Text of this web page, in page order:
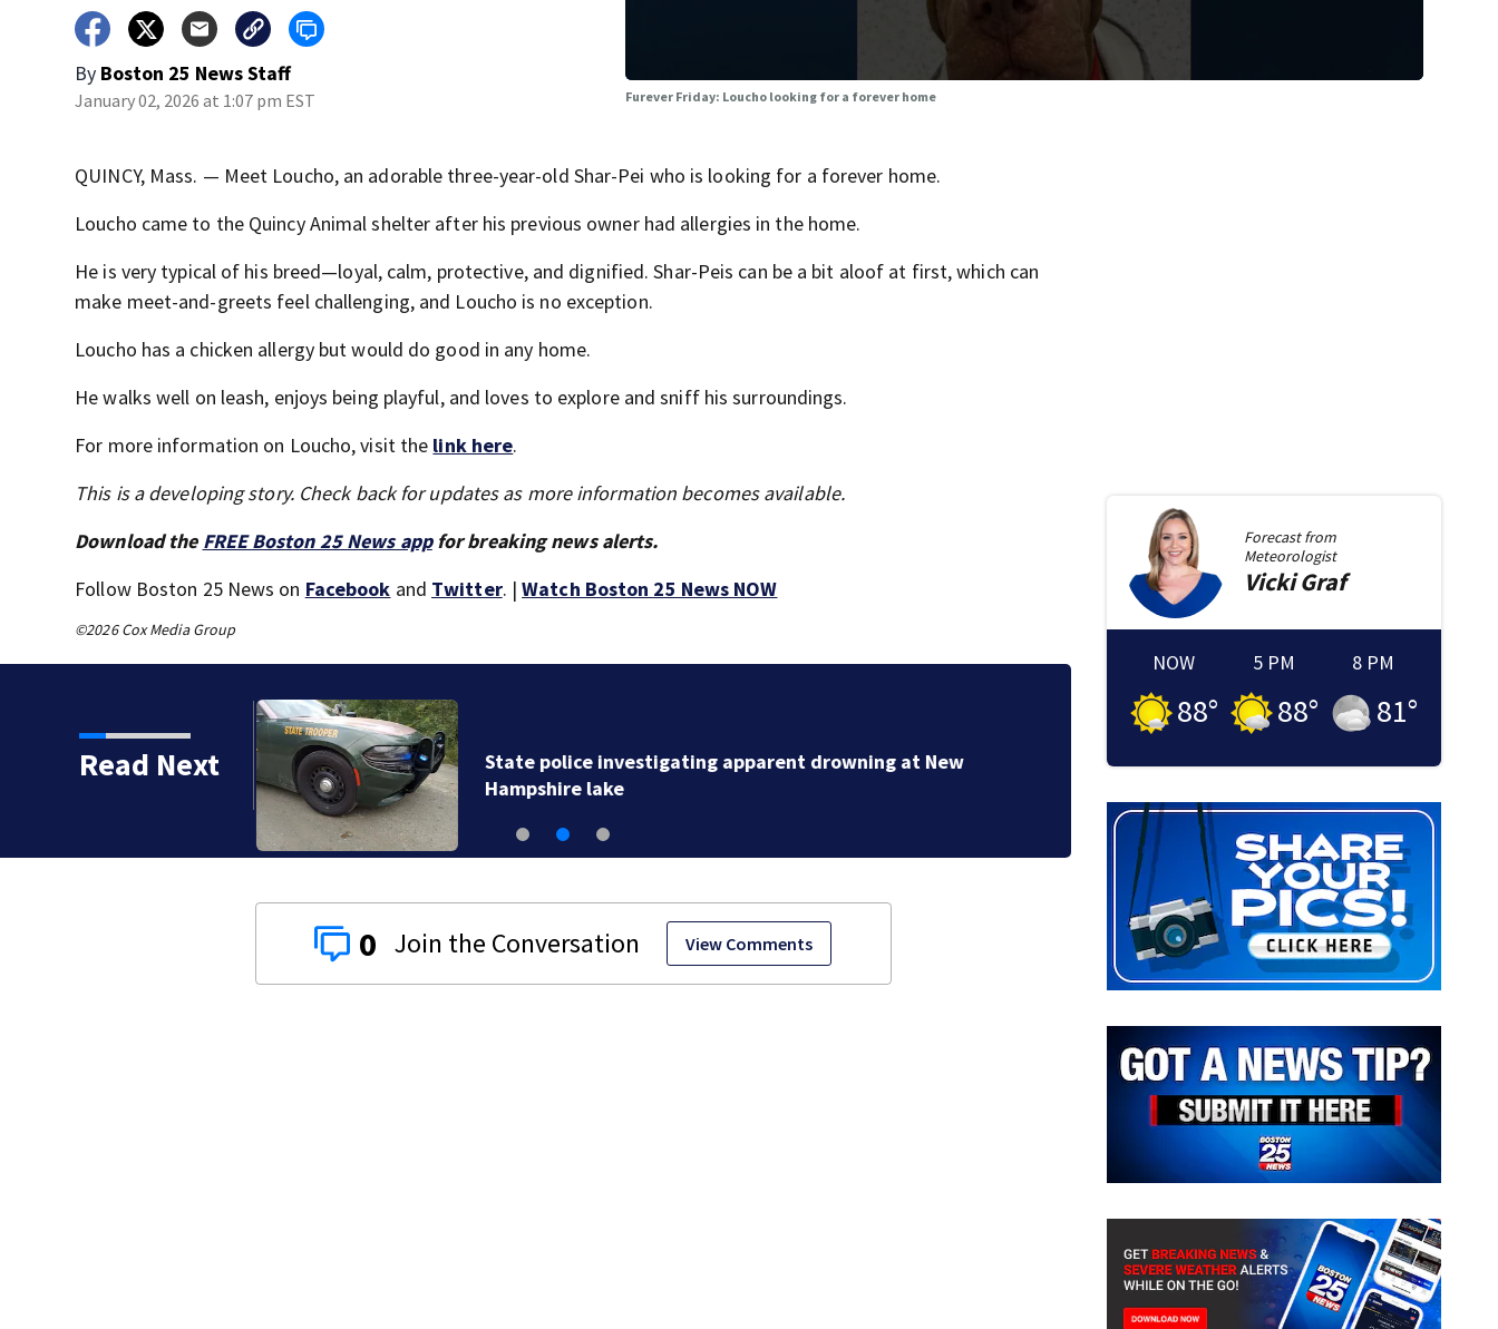
By Boston 25 News Staff
January 02, 2026 at 1:07 pm EST Furever Friday: Loucho looking for a forever home
QUINCY, Mass. — Meet Loucho, an adorable three-year-old Shar-Pei who is looking for a forever home.
Loucho came to the Quincy Animal shelter after his previous owner had allergies in the home.
He is very typical of his breed—loyal, calm, protective, and dignified. Shar-Peis can be a bit aloof at first, which can
make meet-and-greets feel challenging, and Loucho is no exception.
Loucho has a chicken allergy but would do good in any home.
He walks well on leash, enjoys being playful, and loves to explore and sniff his surroundings.
For more information on Loucho, visit the link here.
This is a developing story. Check back for updates as more information becomes available.
Download the FREE Boston 25 News appfor breaking news alerts.
Follow Boston 25 News on Facebook and Twitter. |Watch Boston 25 News NOW
©2026 Cox Media Group
Read Next
drowning at New
Loved ones to
Memorial
0 View Comments
Forecast from
Meteorologist
Vicki Graf
NOW
88°
5 PM
88°
8 PM
81°